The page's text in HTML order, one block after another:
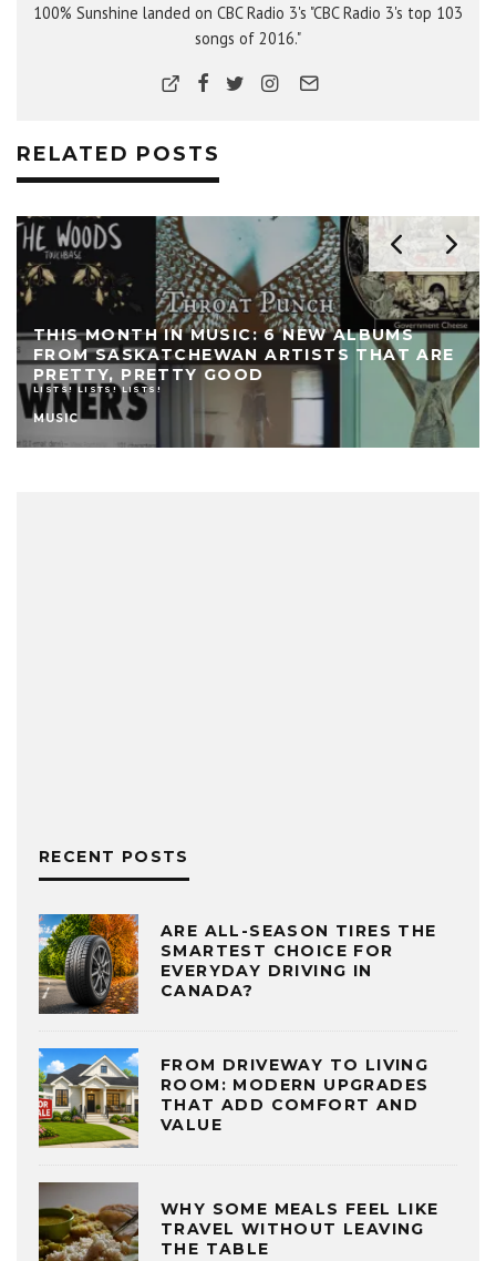
100% Sunshine landed on CBC Radio 3's "CBC Radio 3's top 103
songs of 2016."
RELATED POSTS
THIS MONTH IN MUSIC: 6 NEW ALBUMS
FROM SASKATCHEWAN ARTISTS THAT ARE
PRETTY, PRETTY GOOD
LISTS! LISTS! LISTS!
MUSIC
RECENT POSTS
ARE ALL-SEASON TIRES THE
SMARTEST CHOICE FOR
EVERYDAY DRIVING IN
CANADA?
FROM DRIVEWAY TO LIVING
ROOM: MODERN UPGRADES
THAT ADD COMFORT AND
VALUE
WHY SOME MEALS FEEL LIKE
TRAVEL WITHOUT LEAVING
THE TABLE